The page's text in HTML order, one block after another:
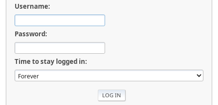
Username:
Password:
Time to stay logged in: